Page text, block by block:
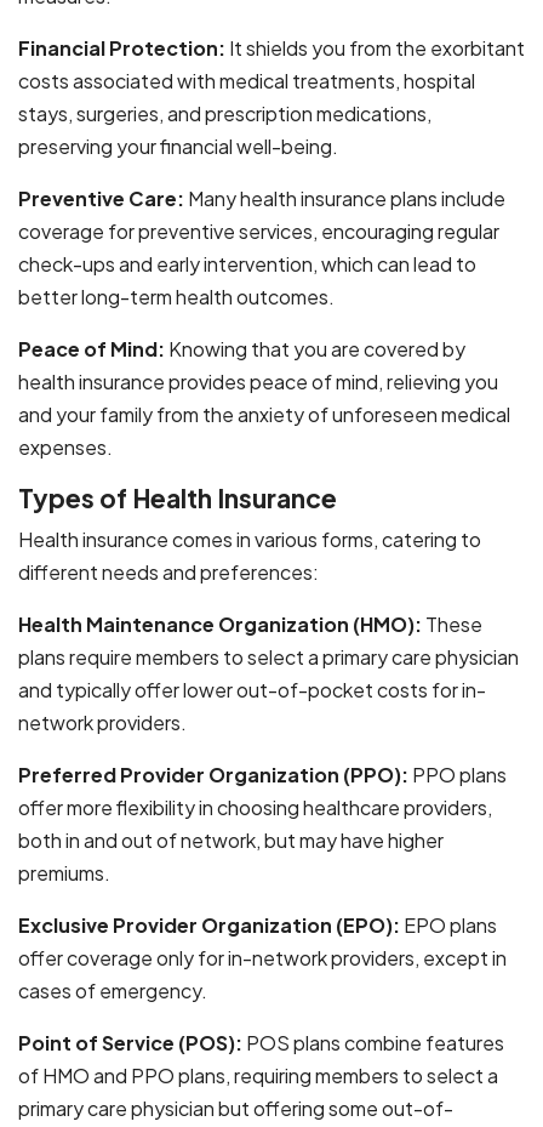
Financial Protection: It shields you from the exorbitant
costs associated with medical treatments, hospital
stays, surgeries, and prescription medications,
preserving your financial well-being.
Preventive Care: Many health insurance plans include
coverage for preventive services, encouraging regular
check-ups and early intervention, which can lead to
better long-term health outcomes.
Peace of Mind: Knowing that you are covered by
health insurance provides peace of mind, relieving you
and your family from the anxiety of unforeseen medical
expenses.
Types of Health Insurance
Health insurance comes in various forms, catering to
different needs and preferences:
Health Maintenance Organization (HMO): These
plans require members to select a primary care physician
and typically offer lower out-of-pocket costs for in-
network providers.
Preferred Provider Organization (PPO): PPO plans
offer more flexibility in choosing healthcare providers,
both in and out of network, but may have higher
premiums.
Exclusive Provider Organization (EPO): EPO plans
offer coverage only for in-network providers, except in
cases of emergency.
Point of Service (POS): POS plans combine features
of HMO and PPO plans, requiring members to select a
primary care physician but offering some out-of-